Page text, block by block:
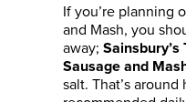
If you’re planning
and Mash, you
away;
Sausage and
salt. That’s